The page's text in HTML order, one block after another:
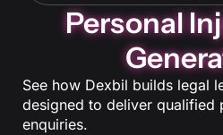
Personal
See how Dexbil builds legal
designed to deliver qualified
enquiries.